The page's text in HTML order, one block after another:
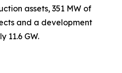
assets, 351 MW of
and a development
11.6 GW.